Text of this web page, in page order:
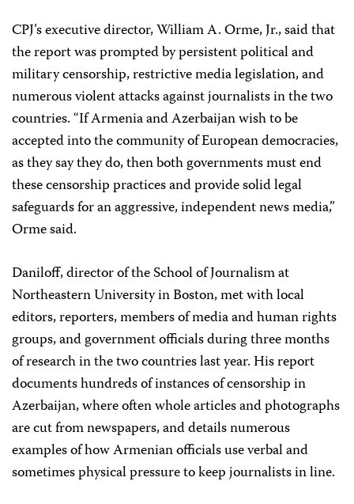
CPJ’s executive director, William A. Orme, Jr., said that
the report was prompted by persistent political and
military censorship, restrictive media legislation, and
numerous violent attacks against journalists in the two
countries. “If Armenia and Azerbaijan wish to be
accepted into the community of European democracies,
as they say they do, then both governments must end
these censorship practices and provide solid legal
safeguards for an aggressive, independent news media,”
Orme said.
Daniloff, director of the School of Journalism at
Northeastern University in Boston, met with local
editors, reporters, members of media and human rights
groups, and government officials during three months
of research in the two countries last year. His report
documents hundreds of instances of censorship in
Azerbaijan, where often whole articles and photographs
are cut from newspapers, and details numerous
examples of how Armenian officials use verbal and
sometimes physical pressure to keep journalists in line.